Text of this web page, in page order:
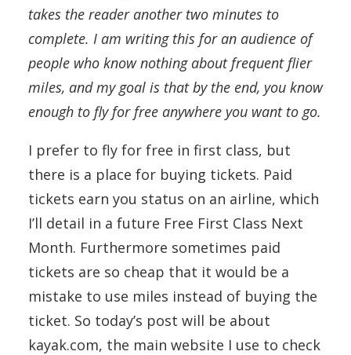
takes the reader another two minutes to
complete. I am writing this for an audience of
people who know nothing about frequent flier
miles, and my goal is that by the end, you know
enough to fly for free anywhere you want to go.
I prefer to fly for free in first class, but
there is a place for buying tickets. Paid
tickets earn you status on an airline, which
I’ll detail in a future Free First Class Next
Month. Furthermore sometimes paid
tickets are so cheap that it would be a
mistake to use miles instead of buying the
ticket. So today’s post will be about
kayak.com, the main website I use to check